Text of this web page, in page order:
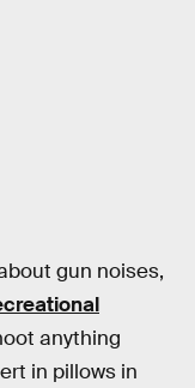
gun noises,
anything
in pillows in